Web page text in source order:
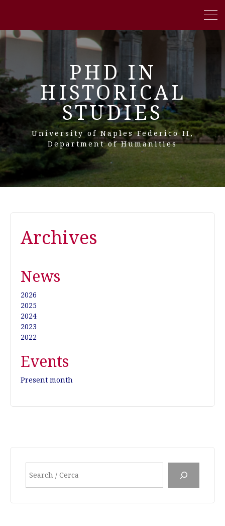
PHD IN
HISTORICAL
STUDIES
University of Naples Federico II,
Department of Humanities
Archives
News
2026
2025
2024
2023
2022
Events
Present month